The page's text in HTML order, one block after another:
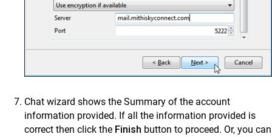
Chat wizard shows the Summary of the account
information provided. If all the information provided is
correct then click the Finish button to proceed. Or, you can